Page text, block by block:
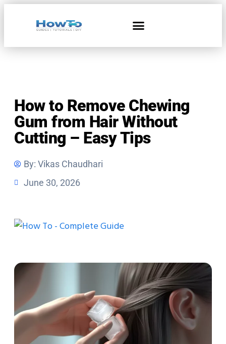
How to Remove Chewing
Gum from Hair Without
Cutting – Easy Tips
By: Vikas Chaudhari
June 30, 2026